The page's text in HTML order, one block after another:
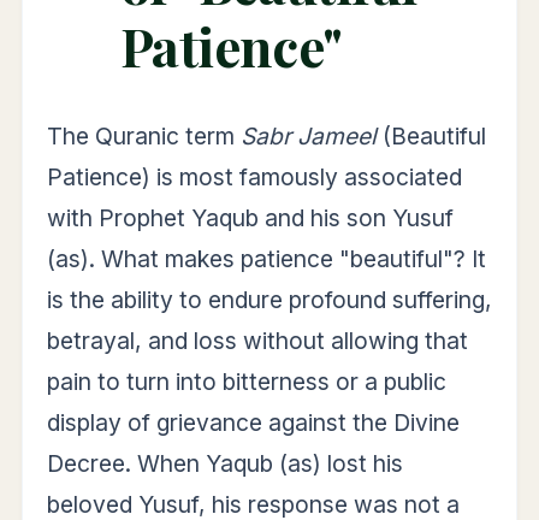
Patience"
The Quranic term Sabr Jameel(Beautiful
Patience) is most famously associated
with Prophet Yaqub and his son Yusuf
(as). What makes patience "beautiful"? It
is the ability to endure profound suffering,
betrayal, and loss without allowing that
pain to turn into bitterness or a public
display of grievance against the Divine
Decree. When Yaqub (as) lost his
beloved Yusuf, his response was not a